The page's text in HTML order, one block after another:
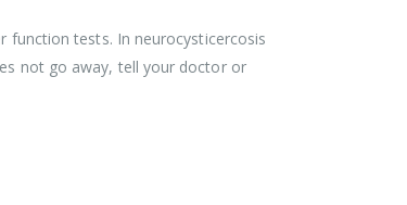
function tests. In neurocysticercosis
not go away, tell your doctor or